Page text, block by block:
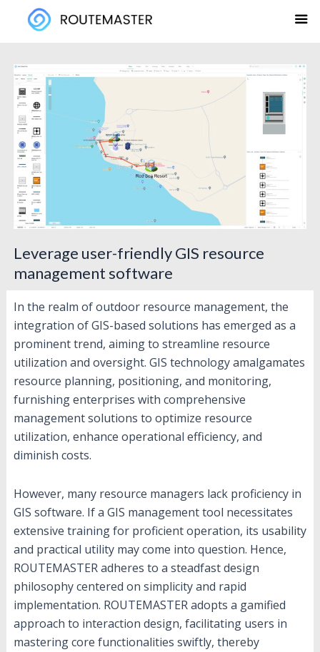
Leverage user-friendly GIS resource
management software
In the realm of outdoor resource management, the
integration of GIS-based solutions has emerged as a
prominent trend, aiming to streamline resource
utilization and oversight. GIS technology amalgamates
resource planning, positioning, and monitoring,
furnishing enterprises with comprehensive
management solutions to optimize resource
utilization, enhance operational efficiency, and
diminish costs.
However, many resource managers lack proficiency in
GIS software. If a GIS management tool necessitates
extensive training for proficient operation, its usability
and practical utility may come into question. Hence,
ROUTEMASTER adheres to a steadfast design
philosophy centered on simplicity and rapid
implementation. ROUTEMASTER adopts a gamified
approach to interaction design, facilitating users in
mastering core functionalities swiftly, thereby